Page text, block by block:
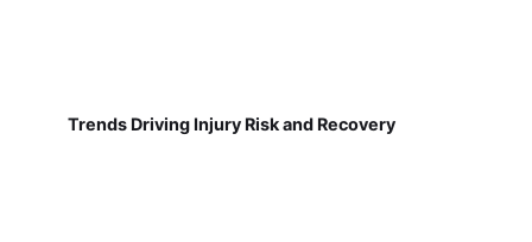
Trends Driving Injury Risk and Recovery